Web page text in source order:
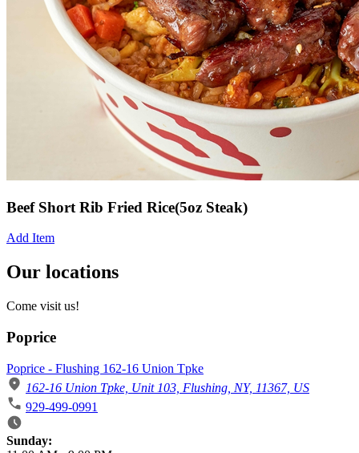
Beef Short Rib Fried Rice(5oz Steak)
Add Item
Our locations
Come visit us!
Poprice
Poprice - Flushing 162-16 Union Tpke
162-16 Union Tpke, Unit 103, Flushing, NY, 11367, US
929-499-0991
Business Hours
Sunday: